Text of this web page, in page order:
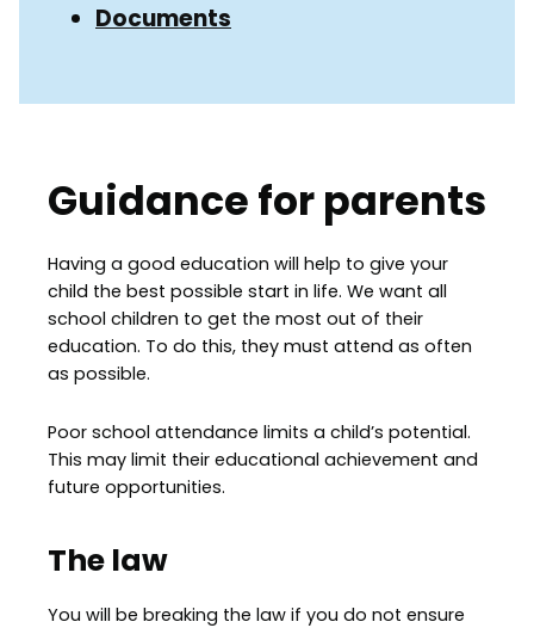
Documents
Guidance for parents
Having a good education will help to give your
child the best possible start in life. We want all
school children to get the most out of their
education. To do this, they must attend as often
as possible.
Poor school attendance limits a child’s potential.
This may limit their educational achievement and
future opportunities.
The law
You will be breaking the law if you do not ensure